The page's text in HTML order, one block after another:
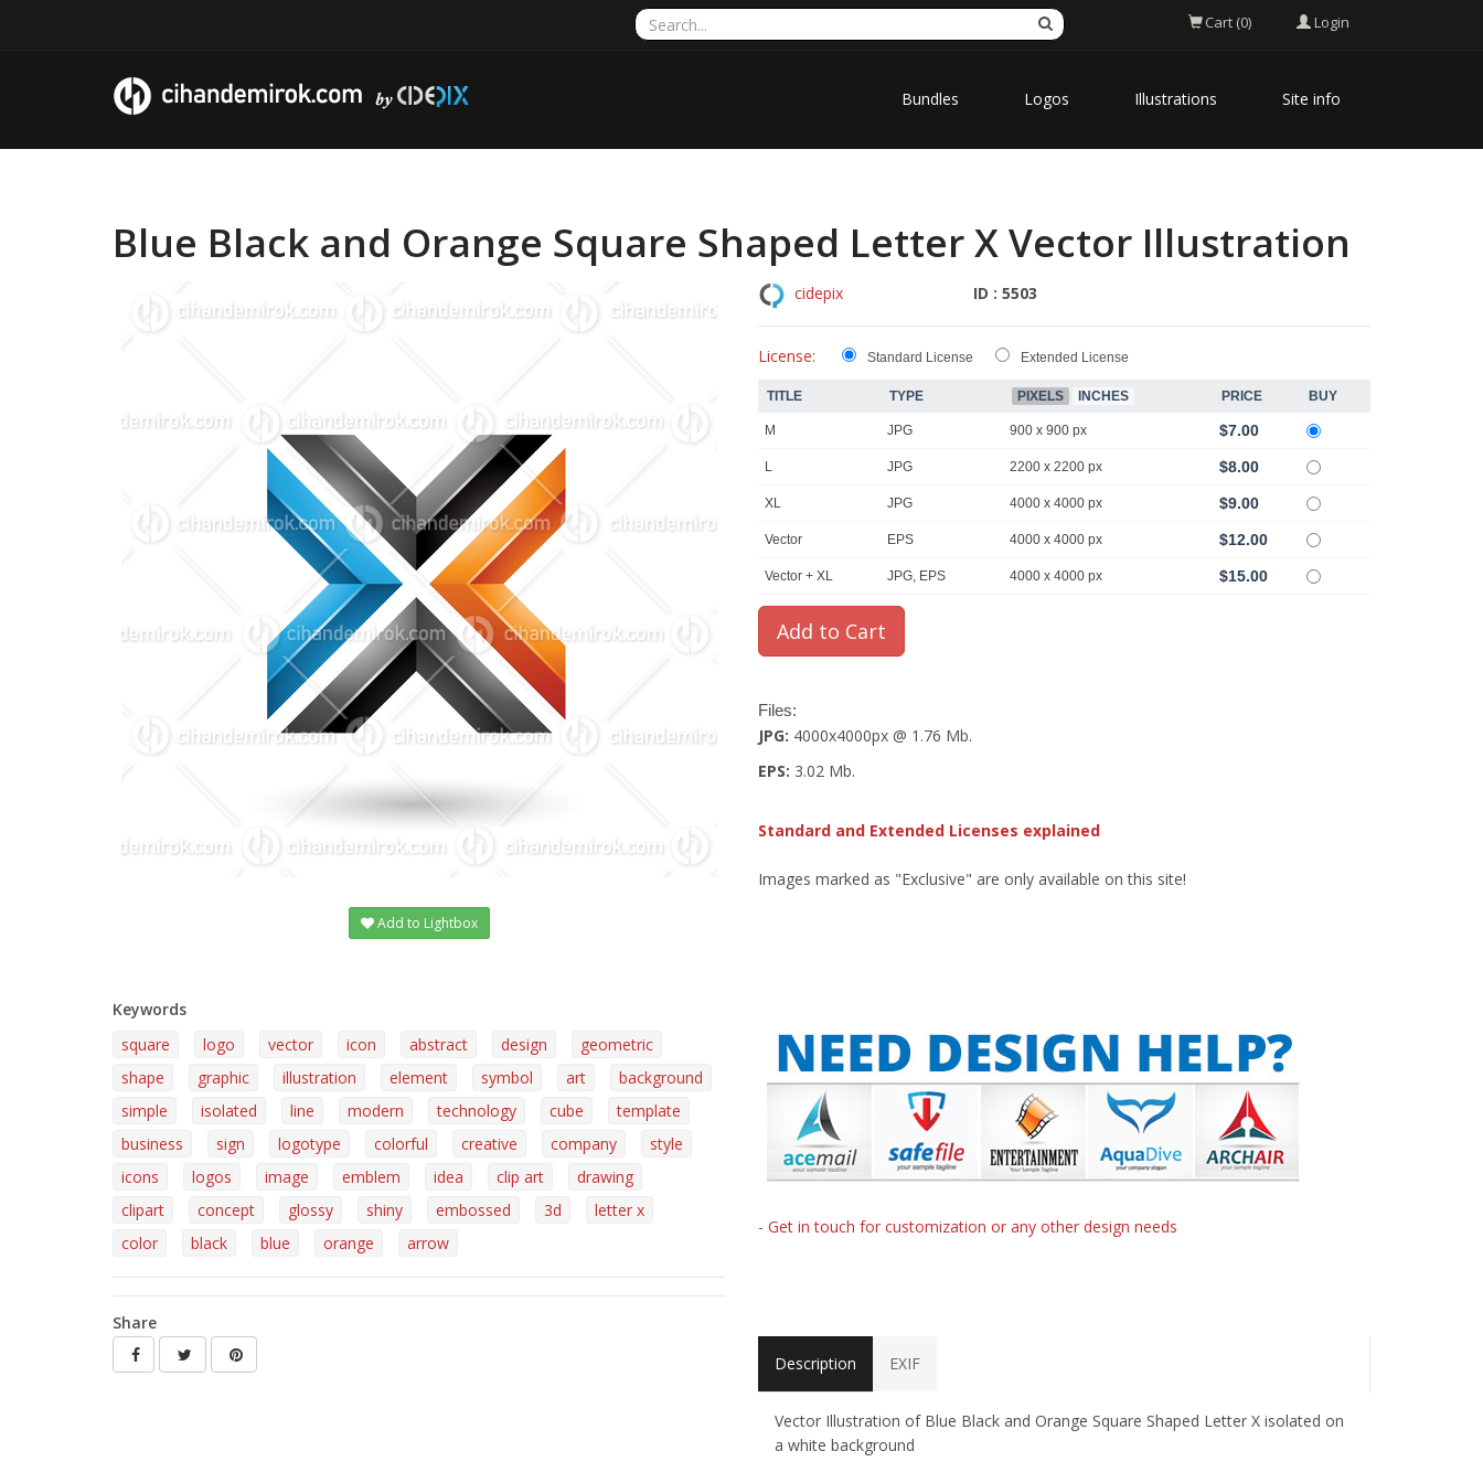
Cart (0) Login
Bundles Logos Illustrations Site info
Blue Black and Orange Square Shaped Letter X Vector Illustration
Add to Lightbox
Keywords
square
logo vector icon abstract design
geometric
shape
graphic illustration element symbol art
background
simple
isolated line modern technology cube
template
business
sign logotype colorful creative company
style
icons
logos image emblem idea clip art
drawing
clipart
concept glossy shiny embossed 3d
letter x
color
black blue orange arrow
Share
cidepix ID : 5503
License: Standard License Extended License
TITLE TYPE PIXELS INCHES PRICE BUY
M JPG 900 x 900 px $7.00
L JPG 2200 x 2200 px $8.00
XL JPG 4000 x 4000 px $9.00
Vector EPS 4000 x 4000 px $12.00
Vector + XL JPG, EPS 4000 x 4000 px $15.00
Files:
JPG: 4000x4000px @ 1.76 Mb.
EPS: 3.02 Mb.
Standard and Extended Licenses explained
Images marked as "Exclusive" are only available on this site!
- Get in touch for customization or any other design needs
Description EXIF
Vector Illustration of Blue Black and Orange Square Shaped Letter X isolated on
a white background